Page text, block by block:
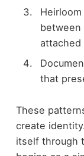
between
attached
that
These
create
itself through